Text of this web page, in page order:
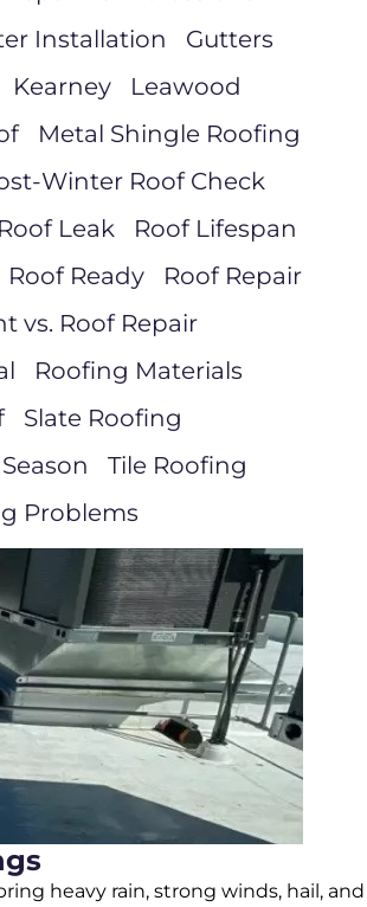
Installation
Gutters
Kearney
Leawood
Metal Shingle Roofing
Winter Roof Check
Roof Leak
Roof Lifespan
Roof Ready
Roof Repair
vs. Roof Repair
Roofing Materials
Slate Roofing
Tile Roofing
Problems
heavy rain, strong winds, hail,